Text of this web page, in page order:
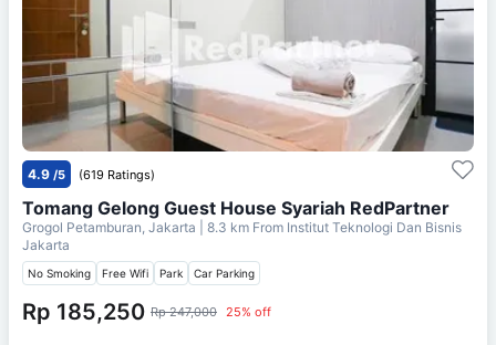
4.9 /5 (619 Ratings)
Tomang Gelong Guest House Syariah RedPartner
Grogol Petamburan, Jakarta | 8.3 km From Institut Teknologi Dan Bisnis
Jakarta
No Smoking Free Wifi Park Car Parking
Rp 185,250 Rp 247,000 25% off